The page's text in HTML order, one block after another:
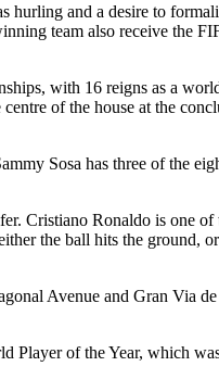
hurling and a desire to
team also receive the
with 16 reigns as a
of the house at the
Sosa has three of the
Cristiano Ronaldo is one
the ball hits the ground,
Avenue and Gran Via
Player of the Year, which